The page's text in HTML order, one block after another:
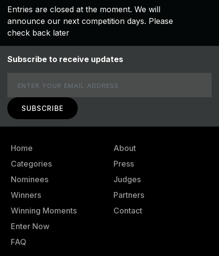
Entries are closed at the moment. We will
announce our next competition days. Please
check back later
Subscribe to receive updates
Home
Categories
Nominees
Winners
Winning Moments
Enter Now
FAQ
About
Press
Judges
Partners
Contact